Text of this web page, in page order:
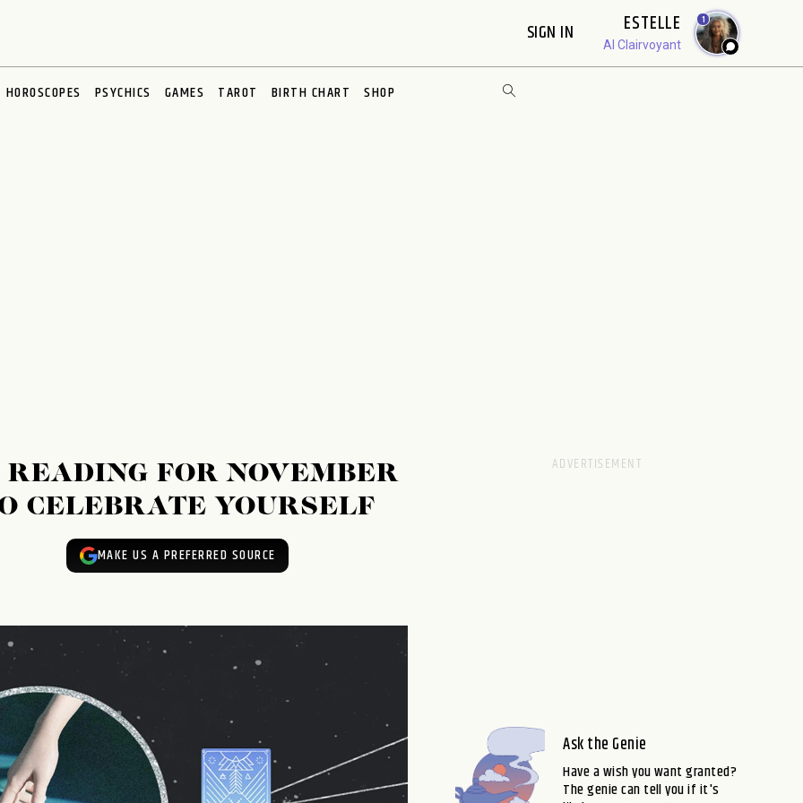
SIGN IN ESTELLE
AI Clairvoyant
1
HOROSCOPES PSYCHICS GAMES TAROT BIRTH CHART SHOP
FOR NOVEMBER
CELEBRATE YOURSELF
MAKE US A PREFERRED SOURCE
Ask the Genie
Have a wish you want granted?
The genie can tell you if it's